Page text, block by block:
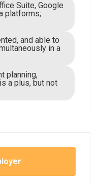
Suite, Google
platforms;
and able to
in a
planning,
a plus, but not